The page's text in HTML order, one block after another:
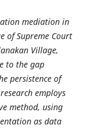
mediation in
of Supreme Court
Village,
to the gap
persistence of
employs
method, using
as data